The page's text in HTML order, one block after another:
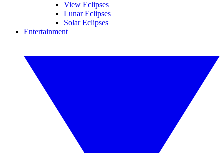
View Eclipses
Lunar Eclipses
Solar Eclipses
Entertainment